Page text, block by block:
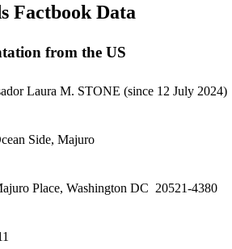
Factbook Data
from the US
Laura M. STONE (since 12 July 2024)
Side, Majuro
Place, Washington DC 20521-4380